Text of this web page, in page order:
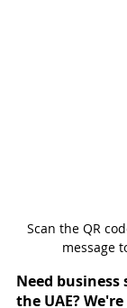
Scan the QR
message
Need
the UAE?